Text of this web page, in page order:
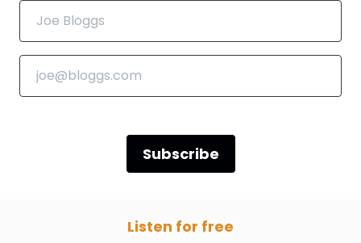
Darren:00:00:55
Yeah, yeah. Let's pump it up. I say Franken, you
say stein. Franken.
00:01:00
Subscribe
Listen for free